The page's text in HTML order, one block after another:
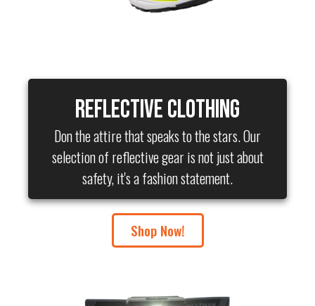
Reflective Clothing
Don the attire that speaks to the stars. Our
selection of reflective gear is not just about
safety, it's a fashion statement.
Shop Now!